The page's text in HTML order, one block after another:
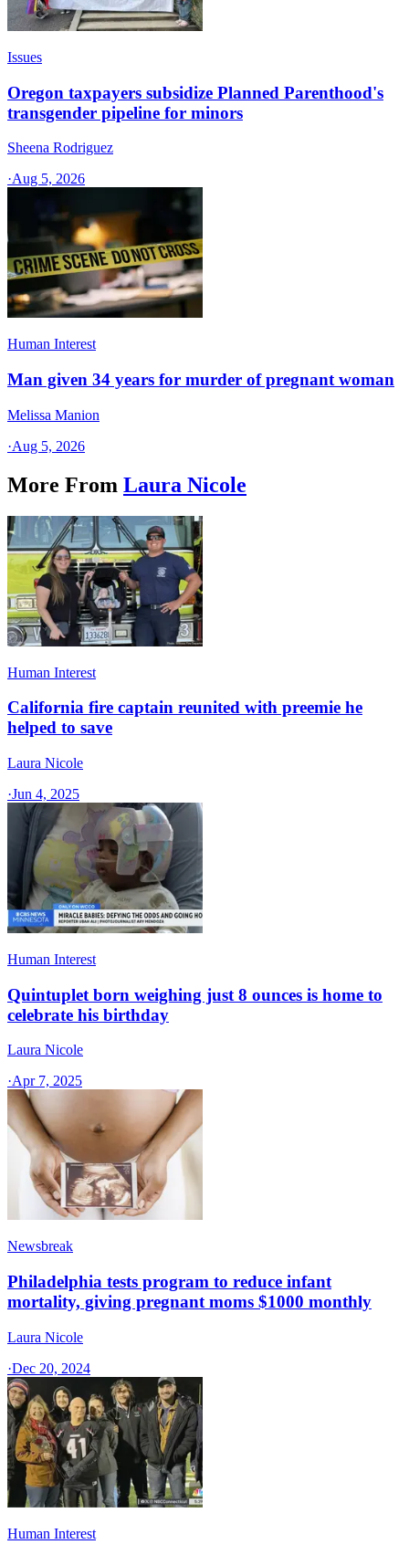
Issues
Oregon taxpayers subsidize Planned Parenthood's
transgender pipeline for minors
Sheena Rodriguez
·Aug 5, 2026
Human Interest
Man given 34 years for murder of pregnant woman
Melissa Manion
·Aug 5, 2026
More From Laura Nicole
Human Interest
California fire captain reunited with preemie he
helped to save
Laura Nicole
·Jun 4, 2025
Human Interest
Quintuplet born weighing just 8 ounces is home to
celebrate his birthday
Laura Nicole
·Apr 7, 2025
Newsbreak
Philadelphia tests program to reduce infant
mortality, giving pregnant moms $1000 monthly
Laura Nicole
·Dec 20, 2024
Human Interest